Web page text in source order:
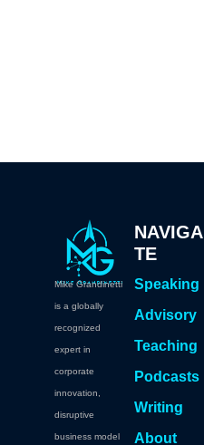
Mike Grandinetti
is a globally
recognized
expert in
corporate
innovation,
disruptive
business model
NAVIGA
TE
Speaking
Advisory
Teaching
Podcasts
Writing
About